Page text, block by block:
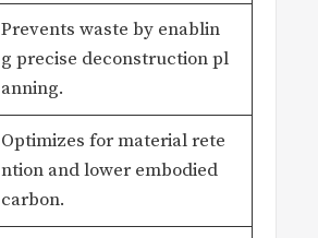
Prevents waste by enablin
g precise deconstruction pl
anning.
Optimizes for material rete
ntion and lower embodied
carbon.